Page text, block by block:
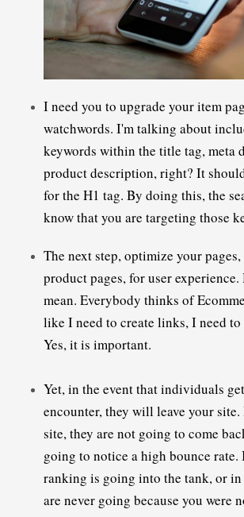
I need you to upgrade your item
watchwords. I'm talking about
keywords within the title tag, meta
product description, right? It
for the H1 tag. By doing this, the
The next step, optimize your
product pages, for user
mean. Everybody thinks of
like I need to create links, I need
Yes, it is important.
Yet, in the event that individuals
encounter, they will leave your site.
site, they are not going to come
going to notice a high bounce rate.
ranking is going into the tank, or in
are never going because you were